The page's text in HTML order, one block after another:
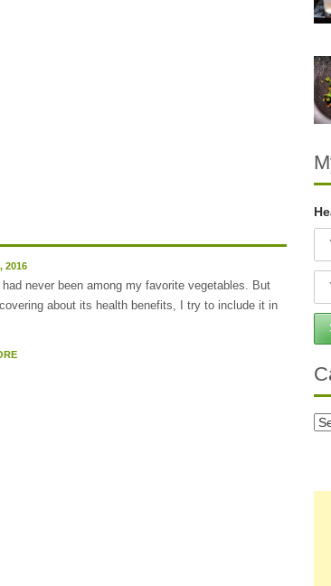
2016
had never been among my favorite vegetables. But
about its health benefits, I try to include it in